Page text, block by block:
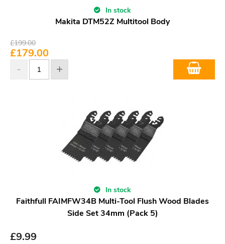
In stock
Makita DTM52Z Multitool Body
£199.00
£179.00
In stock
Faithfull FAIMFW34B Multi-Tool Flush Wood Blades
Side Set 34mm (Pack 5)
£9.99